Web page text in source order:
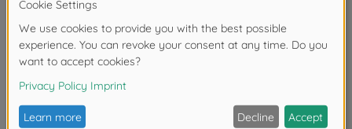
Paint pictures with geometric shapes yourself
- our motifs
Currently, in the constantly growing Schipper assortment
are two painting by numbers polygon motifs, which both
fall into the category "polygon pictures animals".